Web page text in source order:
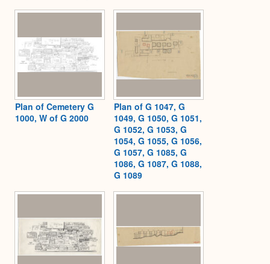
Plan of Cemetery G
1000, W of G 2000
Plan of G 1047, G
1049, G 1050, G 1051,
G 1052, G 1053, G
1054, G 1055, G 1056,
G 1057, G 1085, G
1086, G 1087, G 1088,
G 1089